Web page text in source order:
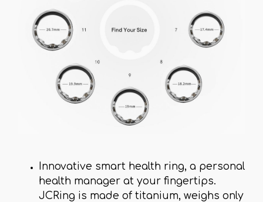
Innovative smart health ring, a personal
health manager at your fingertips.
JCRing is made of titanium, weighs only